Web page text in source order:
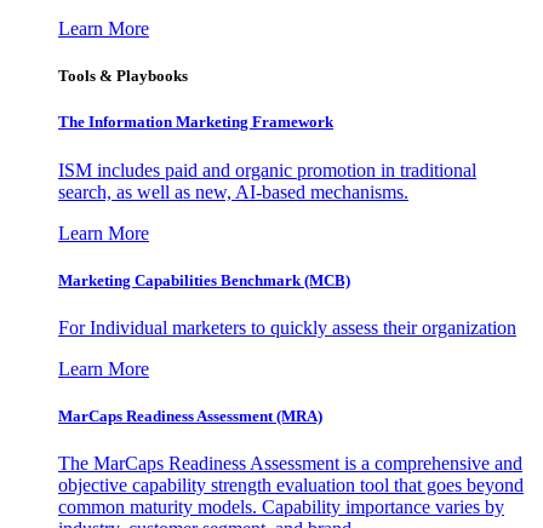
Learn More
Tools & Playbooks
The Information Marketing Framework
ISM includes paid and organic promotion in traditional
search, as well as new, AI-based mechanisms.
Learn More
Marketing Capabilities Benchmark (MCB)
For Individual marketers to quickly assess their organization
Learn More
MarCaps Readiness Assessment (MRA)
The MarCaps Readiness Assessment is a comprehensive and
objective capability strength evaluation tool that goes beyond
common maturity models. Capability importance varies by